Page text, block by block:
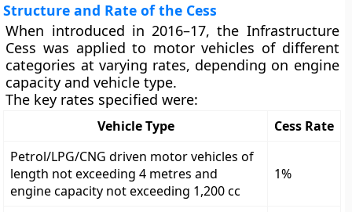
Structure and Rate of the Cess
When introduced in 2016–17, the Infrastructure
Cess was applied to motor vehicles of different
categories at varying rates, depending on engine
capacity and vehicle type.
The key rates specified were:
Vehicle Type
Cess Rate
Petrol/LPG/CNG driven motor vehicles of
length not exceeding 4 metres and
engine capacity not exceeding 1,200 cc
1%